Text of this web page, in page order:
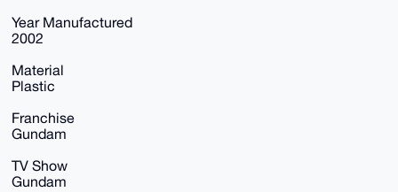
Year Manufactured
2002
Material
Plastic
Franchise
Gundam
TV Show
Gundam